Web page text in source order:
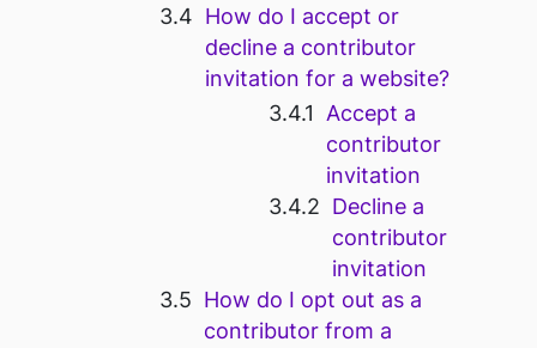
How do I accept or
decline a contributor
invitation for a website?
Accept a
contributor
invitation
Decline a
contributor
invitation
How do I opt out as a
contributor from a